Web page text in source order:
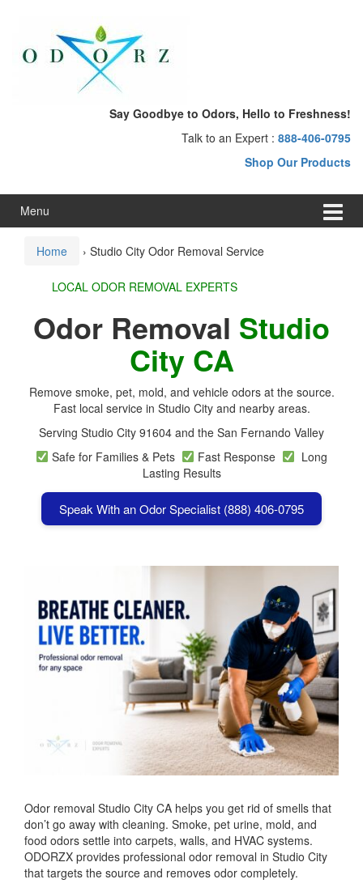
menu
Say Goodbye to Odors, Hello to Freshness!
Talk to an Expert : 888-406-0795
Shop Our Products
Menu
Home › Studio City Odor Removal Service
LOCAL ODOR REMOVAL EXPERTS
Odor Removal Studio
City CA
Remove smoke, pet, mold, and vehicle odors at the source.
Fast local service in Studio City and nearby areas.
Serving Studio City 91604 and the San Fernando Valley
Safe for Families & Pets
Fast Response
Long
Lasting Results
Speak With an Odor Specialist (888) 406-0795
Odor removal Studio City CA helps you get rid of smells that
don’t go away with cleaning. Smoke, pet urine, mold, and
food odors settle into carpets, walls, and HVAC systems.
ODORZX provides professional odor removal in Studio City
that targets the source and removes odor completely.